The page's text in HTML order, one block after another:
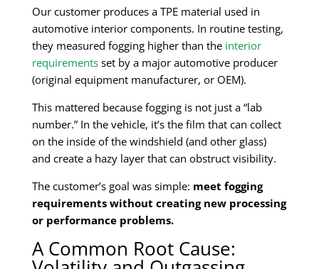
Our customer produces a TPE material used in
automotive interior components. In routine testing,
they measured fogging higher than the interior
requirements set by a major automotive producer
(original equipment manufacturer, or OEM).
This mattered because fogging is not just a “lab
number.” In the vehicle, it’s the film that can collect
on the inside of the windshield (and other glass)
and create a hazy layer that can obstruct visibility.
The customer’s goal was simple: meet fogging
requirements without creating new processing
or performance problems.
A Common Root Cause: